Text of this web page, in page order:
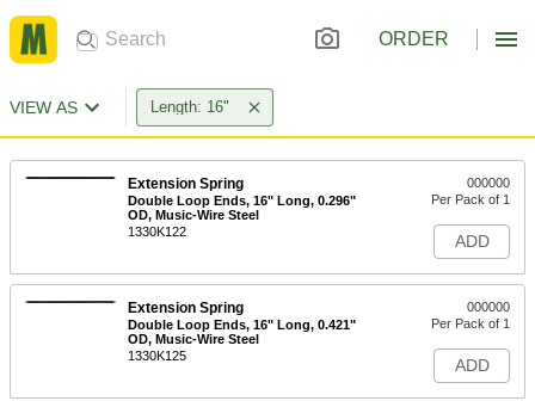
ORDER
VIEW AS Length: 16"
Extension Spring
Double Loop Ends, 16" Long, 0.296"
OD, Music-Wire Steel
1330K122
000000
Per Pack of 1
ADD
Extension Spring
Double Loop Ends, 16" Long, 0.421"
OD, Music-Wire Steel
1330K125
000000
Per Pack of 1
ADD